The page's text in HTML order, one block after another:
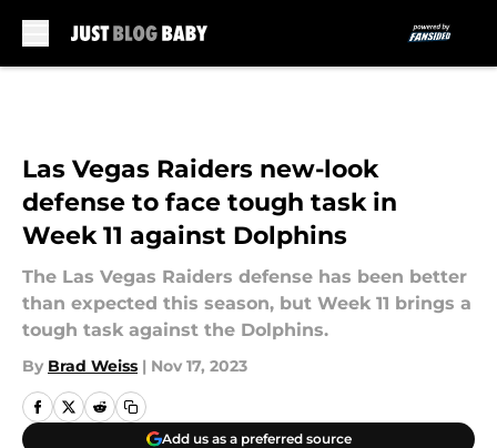
Las Vegas Raiders new-look
defense to face tough task in
Week 11 against Dolphins
The Las Vegas Raiders defense has been better
than expected this season, but Week 11 brings a
tough task against the Dolphins.
By Brad Weiss | Nov 17, 2023
Add us as a preferred source